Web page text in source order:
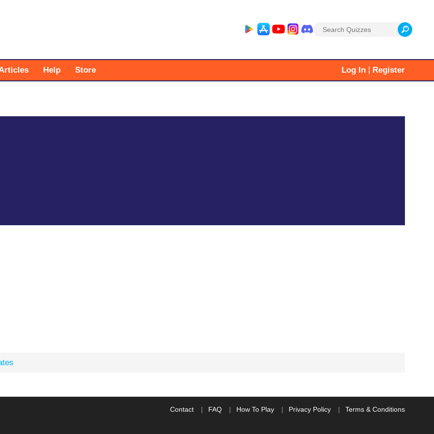
Search
Help Store Log In Register
Contact FAQ How To Play Privacy Policy Terms & Conditions